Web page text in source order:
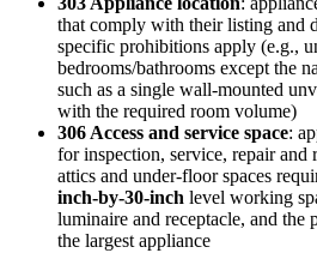
that comply with their listing and
specific prohibitions apply (e.g.,
bedrooms/bathrooms except the
such as a single wall-mounted
with the required room volume)
306 Access and service space:
for inspection, service, repair and
attics and under-floor spaces
inch-by-30-inch level working
luminaire and receptacle, and the
the largest appliance